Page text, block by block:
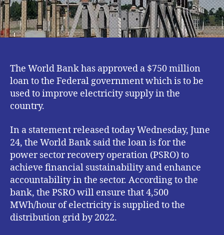
The World Bank has approved a $750 million
loan to the Federal government which is to be
used to improve electricity supply in the
country.
In a statement released today Wednesday, June
24, the World Bank said the loan is for the
power sector recovery operation (PSRO) to
achieve financial sustainability and enhance
accountability in the sector. According to the
bank, the PSRO will ensure that 4,500
MWh/hour of electricity is supplied to the
distribution grid by 2022.